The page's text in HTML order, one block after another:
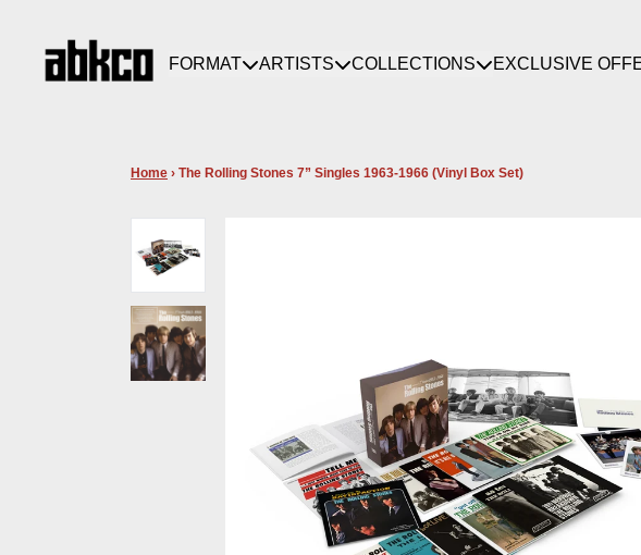
FORMAT ARTISTS COLLECTIONS
EXCLUSIVE
Home › The Rolling Stones 7” Singles 1963-1966 (Vinyl Box Set)